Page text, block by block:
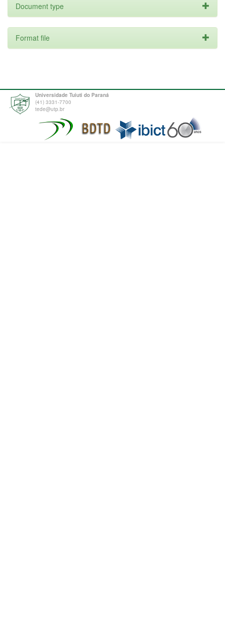
Document type
Format file
Universidade Tuiuti do Paraná
(41) 3331-7700
tede@utp.br